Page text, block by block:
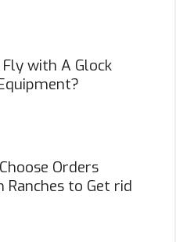
Fly with A Glock
Orders
Ranches to Get rid